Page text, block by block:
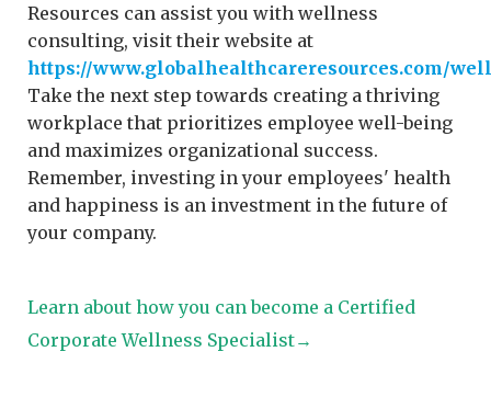
Resources can assist you with wellness
consulting, visit their website at
https://www.globalhealthcareresources.com/
Take the next step towards creating a thriving
workplace that prioritizes employee well-being
and maximizes organizational success.
Remember, investing in your employees' health
and happiness is an investment in the future of
your company.
Learn about how you can become a Certified
Corporate Wellness Specialist→